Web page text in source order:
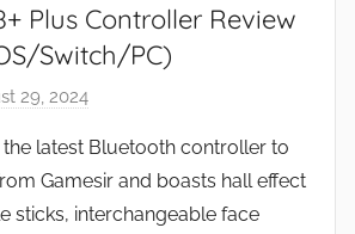
Plus Controller Review
Switch/PC)
29, 2024
J
o
n
the latest Bluetooth controller to
Gamesir and boasts hall effect
sticks, interchangeable face